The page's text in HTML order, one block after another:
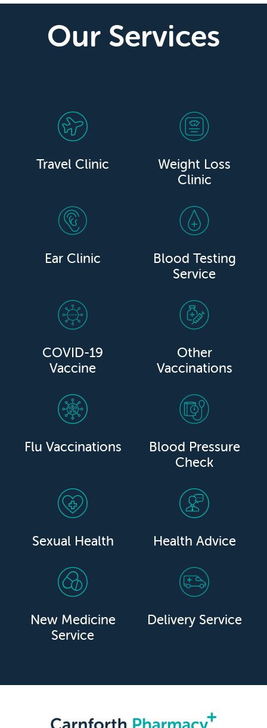
Our Services
Travel Clinic
Weight Loss
Clinic
Ear Clinic
Blood Testing
Service
COVID-19
Vaccine
Other
Vaccinations
Flu Vaccinations
Blood Pressure
Check
Sexual Health Health Advice
New Medicine
Service
Delivery Service